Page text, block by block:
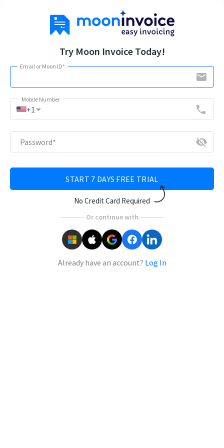
Try Moon Invoice Today!
Email or Moon ID*
email
Mobile Number
+1arrow_drop_down phone
Password* visibility_off
START 7 DAYS FREE TRIAL
No Credit Card Required
Or continue with
Already have an account? Log In